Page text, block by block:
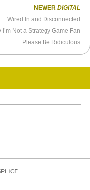
NEWER DIGITAL
Wired In and Disconnected
I’m Not a Strategy Game Fan
Please Be Ridiculous